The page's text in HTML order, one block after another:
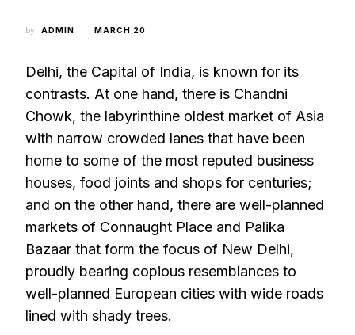
by ADMIN MARCH 20
Delhi, the Capital of India, is known for its
contrasts. At one hand, there is Chandni
Chowk, the labyrinthine oldest market of Asia
with narrow crowded lanes that have been
home to some of the most reputed business
houses, food joints and shops for centuries;
and on the other hand, there are well-planned
markets of Connaught Place and Palika
Bazaar that form the focus of New Delhi,
proudly bearing copious resemblances to
well-planned European cities with wide roads
lined with shady trees.